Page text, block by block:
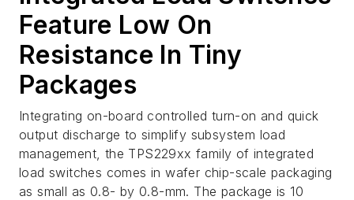
Feature Low On
Resistance In Tiny
Packages
Integrating on-board controlled turn-on and quick
output discharge to simplify subsystem load
management, the TPS229xx family of integrated
load switches comes in wafer chip-scale packaging
as small as 0.8- by 0.8-mm. The package is 10